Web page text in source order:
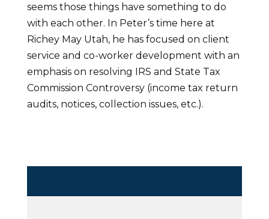
seems those things have something to do
with each other. In Peter’s time here at
Richey May Utah, he has focused on client
service and co-worker development with an
emphasis on resolving IRS and State Tax
Commission Controversy (income tax return
audits, notices, collection issues, etc.).